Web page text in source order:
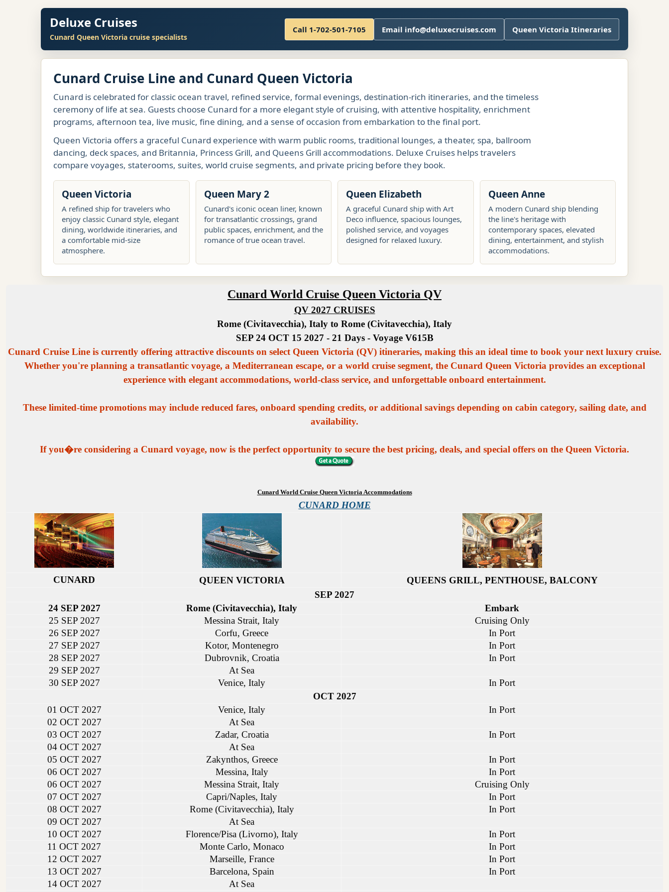
Deluxe Cruises
Cunard Queen Victoria cruise specialists
Call 1-702-501-7105 Email info@deluxecruises.com Queen Victoria Itineraries
Cunard Cruise Line and Cunard Queen Victoria
Cunard is celebrated for classic ocean travel, refined service, formal evenings, destination-rich itineraries, and the timeless
ceremony of life at sea. Guests choose Cunard for a more elegant style of cruising, with attentive hospitality, enrichment
programs, afternoon tea, live music, fine dining, and a sense of occasion from embarkation to the final port.
Queen Victoria offers a graceful Cunard experience with warm public rooms, traditional lounges, a theater, spa, ballroom
dancing, deck spaces, and Britannia, Princess Grill, and Queens Grill accommodations. Deluxe Cruises helps travelers
compare voyages, staterooms, suites, world cruise segments, and private pricing before they book.
Queen Victoria
A refined ship for travelers who
enjoy classic Cunard style, elegant
dining, worldwide itineraries, and
a comfortable mid-size
atmosphere.
Queen Mary 2
Cunard's iconic ocean liner, known
for transatlantic crossings, grand
public spaces, enrichment, and the
romance of true ocean travel.
Queen Elizabeth
A graceful Cunard ship with Art
Deco influence, spacious lounges,
polished service, and voyages
designed for relaxed luxury.
Queen Anne
A modern Cunard ship blending
the line's heritage with
contemporary spaces, elevated
dining, entertainment, and stylish
accommodations.
Cunard World Cruise Queen Victoria QV
QV 2027 CRUISES
Rome (Civitavecchia), Italy to Rome (Civitavecchia), Italy
SEP 24 OCT 15 2027 - 21 Days - Voyage V615B
Cunard Cruise Line is currently offering attractive discounts on select Queen Victoria (QV) itineraries, making this an ideal time to book your next luxury cruise.
Whether you're planning a transatlantic voyage, a Mediterranean escape, or a world cruise segment, the Cunard Queen Victoria provides an exceptional
experience with elegant accommodations, world-class service, and unforgettable onboard entertainment.
These limited-time promotions may include reduced fares, onboard spending credits, or additional savings depending on cabin category, sailing date, and
availability.
If you�re considering a Cunard voyage, now is the perfect opportunity to secure the best pricing, deals, and special offers on the Queen Victoria.
Cunard World Cruise Queen Victoria Accommodations
CUNARD HOME
CUNARD QUEEN VICTORIA
QUEENS GRILL, PENTHOUSE, BALCONY
SEP 2027
24 SEP 2027
Rome (Civitavecchia), Italy
Embark
25 SEP 2027
Messina Strait, Italy
Cruising Only
26 SEP 2027
Corfu, Greece
In Port
27 SEP 2027
Kotor, Montenegro
In Port
28 SEP 2027
Dubrovnik, Croatia
In Port
29 SEP 2027
At Sea
30 SEP 2027
Venice, Italy
In Port
OCT 2027
01 OCT 2027
Venice, Italy
In Port
02 OCT 2027
At Sea
03 OCT 2027
Zadar, Croatia
In Port
04 OCT 2027
At Sea
05 OCT 2027
Zakynthos, Greece
In Port
06 OCT 2027
Messina, Italy
In Port
06 OCT 2027
Messina Strait, Italy
Cruising Only
07 OCT 2027
Capri/Naples, Italy
In Port
08 OCT 2027
Rome (Civitavecchia), Italy
In Port
09 OCT 2027
At Sea
10 OCT 2027
Florence/Pisa (Livorno), Italy
In Port
11 OCT 2027
Monte Carlo, Monaco
In Port
12 OCT 2027
Marseille, France
In Port
13 OCT 2027
Barcelona, Spain
In Port
14 OCT 2027
At Sea